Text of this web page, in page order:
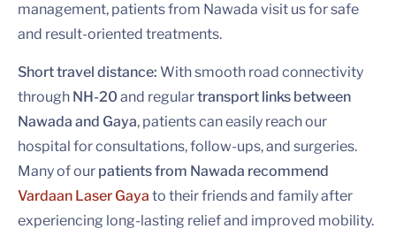
management, patients from Nawada visit us for safe
and result-oriented treatments.
Short travel distance: With smooth road connectivity
through NH-20 and regulartransport links between
Nawada and Gaya, patients can easily reach our
hospital for consultations, follow-ups, and surgeries.
Many of our patients from Nawada recommend
Vardaan Laser Gaya to their friends and family after
experiencing long-lasting relief and improved mobility.